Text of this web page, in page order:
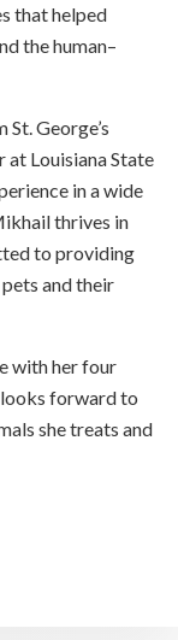
that helped
the human–
George’s
at Louisiana State
in a wide
thrives in
to providing
and their
with her four
forward to
she treats and